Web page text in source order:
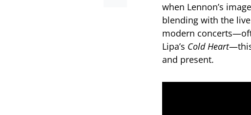
when Lennon’s
blending with the
modern
Lipa’s Cold Heart
and present.